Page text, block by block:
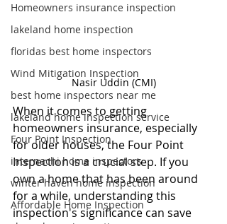
Homeowners insurance inspection
lakeland home inspection
floridas best home inspectors
Wind Mitigation Inspection
best home inspectors near me
lakeland home inspection service
Four Point Inspection
internachi home inspectors
winter haven home inspection
Affordable Home Inspection
Nasir Uddin (CMI)
When it comes to getting
homeowners insurance, especially
for older houses, the Four Point
Inspection is a crucial step. If you
own a home that has been around
for a while, understanding this
inspection's significance can save